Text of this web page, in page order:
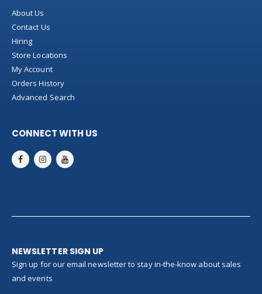
About Us
Contact Us
Hiring
Store Locations
My Account
Orders History
Advanced Search
CONNECT WITH US
NEWSLETTER SIGN UP
Sign up for our email newsletter to stay in-the-know about sales
and events